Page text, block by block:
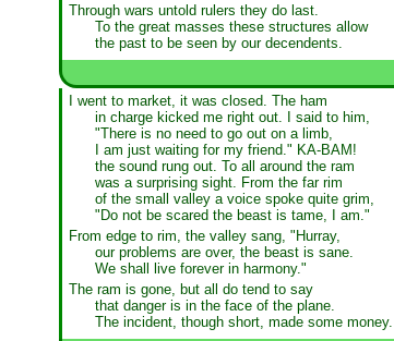
Through wars untold rulers they do last.
To the great masses these structures allow
the past to be seen by our decendents.
I went to market, it was closed. The ham
in charge kicked me right out. I said to him,
"There is no need to go out on a limb,
I am just waiting for my friend." KA-BAM!
the sound rung out. To all around the ram
was a surprising sight. From the far rim
of the small valley a voice spoke quite grim,
"Do not be scared the beast is tame, I am."
From edge to rim, the valley sang, "Hurray,
our problems are over, the beast is sane.
We shall live forever in harmony."
The ram is gone, but all do tend to say
that danger is in the face of the plane.
The incident, though short, made some money.